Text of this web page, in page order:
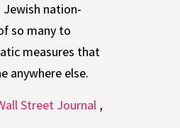
nation-
so many to
measures that
anywhere else.
Street Journal ,